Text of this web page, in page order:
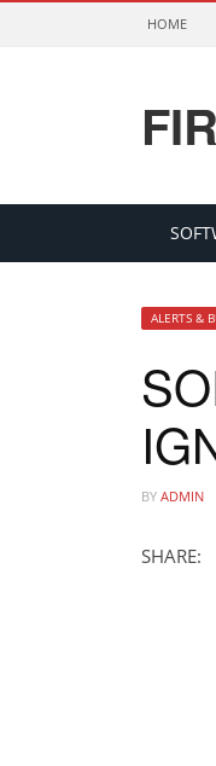
HOME
ALERTS &
BY ADMIN
SHARE: